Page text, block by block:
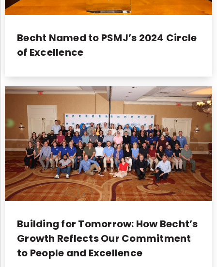
Becht Named to PSMJ’s 2024 Circle
of Excellence
Building for Tomorrow: How Becht’s
Growth Reflects Our Commitment
to People and Excellence